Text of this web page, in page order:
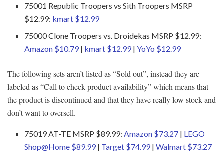
75001 Republic Troopers vs Sith Troopers MSRP
$12.99: kmart $12.99
75000 Clone Troopers vs. Droidekas MSRP $12.99:
Amazon $10.79 | kmart $12.99 |YoYo $12.99
The following sets aren’t listed as “Sold out”, instead they are
labeled as “Call to check product availability” which means that
the product is discontinued and that they have really low stock and
don’t want to oversell.
75019 AT-TE MSRP $89.99: Amazon $73.27 | LEGO
Shop@Home $89.99 | Target $74.99 |Walmart $73.27